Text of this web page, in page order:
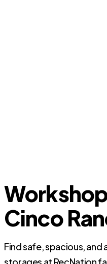
Cinco
Find safe, spacious,